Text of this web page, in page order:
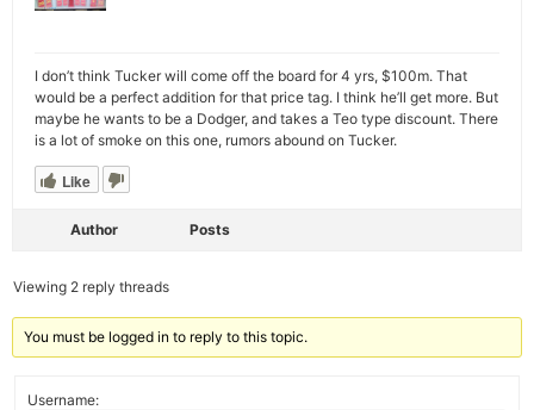
I don’t think Tucker will come off the board for 4 yrs, $100m. That
would be a perfect addition for that price tag. I think he’ll get more. But
maybe he wants to be a Dodger, and takes a Teo type discount. There
is a lot of smoke on this one, rumors abound on Tucker.
Like
Author Posts
Viewing 2 reply threads
You must be logged in to reply to this topic.
Username: